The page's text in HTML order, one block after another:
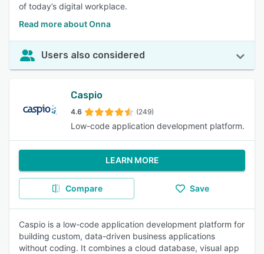
of today’s digital workplace.
Read more about Onna
Users also considered
Caspio
4.6 (249)
Low-code application development platform.
LEARN MORE
Compare Save
Caspio is a low-code application development platform for
building custom, data-driven business applications
without coding. It combines a cloud database, visual app